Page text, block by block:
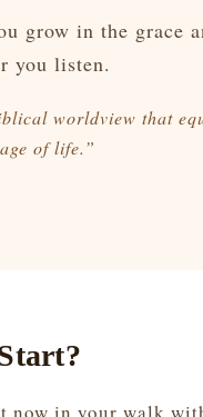
grow in the grace
you listen.
worldview that
of life.”